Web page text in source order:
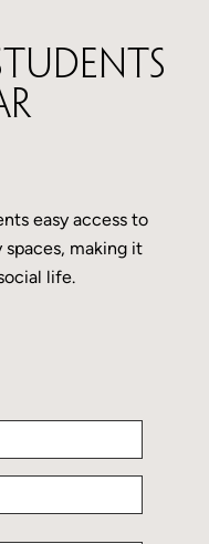
easy access to
spaces, making it
life.